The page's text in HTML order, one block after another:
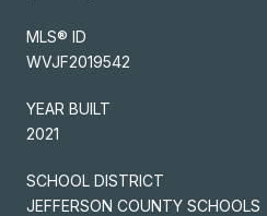
MLS® ID
WVJF2019542
YEAR BUILT
2021
SCHOOL DISTRICT
JEFFERSON COUNTY SCHOOLS